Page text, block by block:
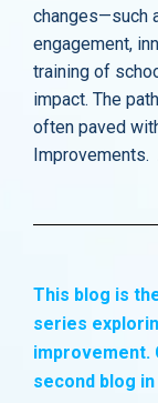
changes—such
engagement,
training of
impact. The
often paved
Improvements.
This blog is
series
improvement.
second blog